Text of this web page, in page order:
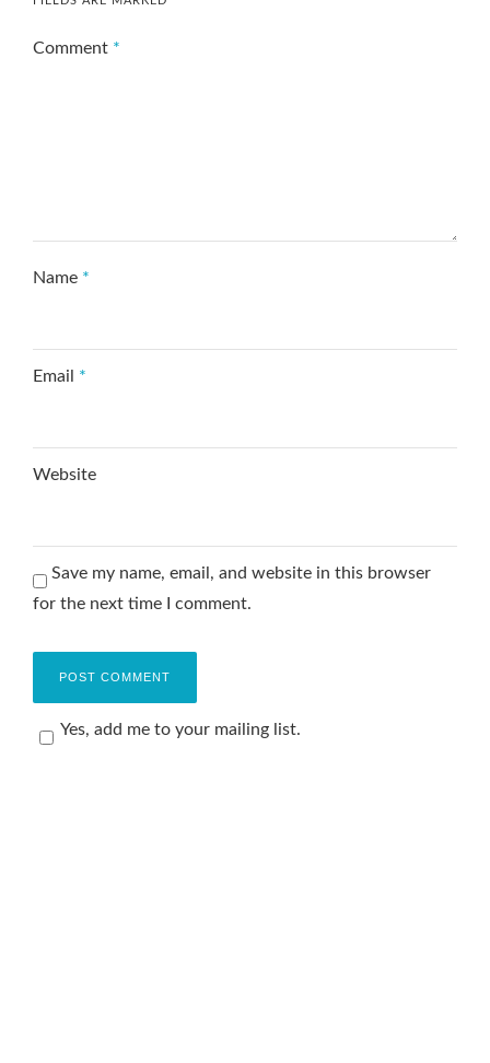
Comment *
Name *
Email *
Website
Save my name, email, and website in this browser
for the next time I comment.
Yes, add me to your mailing list.